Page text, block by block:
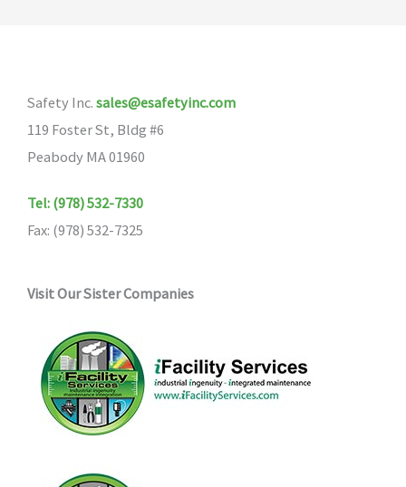
Safety Inc. sales@esafetyinc.com
119 Foster St, Bldg #6
Peabody MA 01960
Tel: (978) 532-7330
Fax: (978) 532-7325
Visit Our Sister Companies